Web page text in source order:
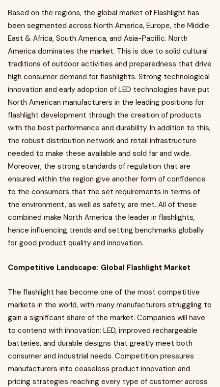
Based on the regions, the global market of Flashlight has
been segmented across North America, Europe, the Middle
East & Africa, South America, and Asia-Pacific. North
America dominates the market. This is due to solid cultural
traditions of outdoor activities and preparedness that drive
high consumer demand for flashlights. Strong technological
innovation and early adoption of LED technologies have put
North American manufacturers in the leading positions for
flashlight development through the creation of products
with the best performance and durability. In addition to this,
the robust distribution network and retail infrastructure
needed to make these available and sold far and wide.
Moreover, the strong standards of regulation that are
ensured within the region give another form of confidence
to the consumers that the set requirements in terms of
the environment, as well as safety, are met. All of these
combined make North America the leader in flashlights,
hence influencing trends and setting benchmarks globally
for good product quality and innovation.
Competitive Landscape: Global Flashlight Market
The flashlight has become one of the most competitive
markets in the world, with many manufacturers struggling to
gain a significant share of the market. Companies will have
to contend with innovation: LED, improved rechargeable
batteries, and durable designs that greatly meet both
consumer and industrial needs. Competition pressures
manufacturers into ceaseless product innovation and
pricing strategies reaching every type of customer across